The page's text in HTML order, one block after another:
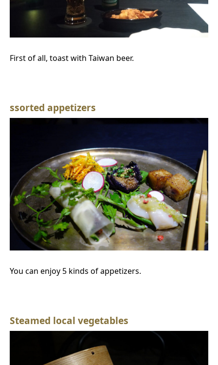
First of all, toast with Taiwan beer.
ssorted appetizers
You can enjoy 5 kinds of appetizers.
Steamed local vegetables